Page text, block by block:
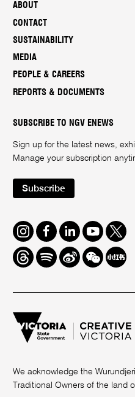
ABOUT
CONTACT
SUSTAINABILITY
MEDIA
PEOPLE & CAREERS
REPORTS & DOCUMENTS
SUBSCRIBE TO NGV ENEWS
Sign up for the latest news,
Manage your subscription
Subscribe
Instagram
FacebookLinkedInYoutube
Twitter
ThreadsSpotifyWeiboWe
Chat
We acknowledge the
Traditional Owners of the land